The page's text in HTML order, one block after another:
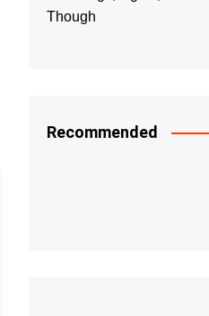
Though
Recommended